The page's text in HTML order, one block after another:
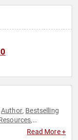
Author, Bestselling
,
Space,Teamwork
Read More +